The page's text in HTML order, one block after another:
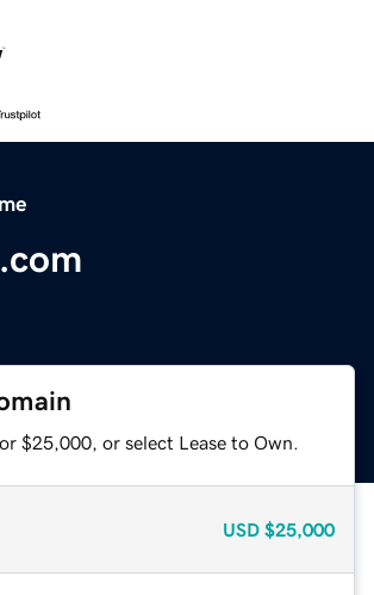
$25,000, or select Lease to Own.
USD $25,000